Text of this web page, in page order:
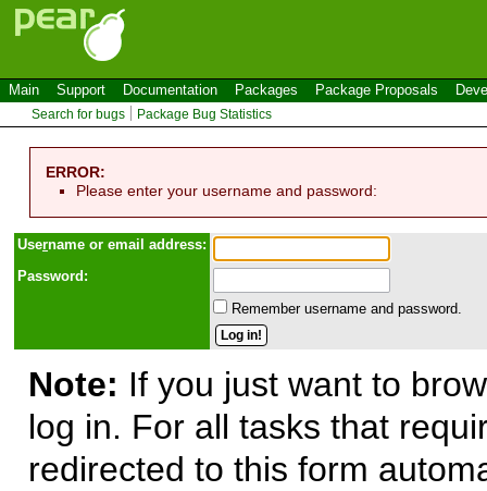
Main Support Documentation Packages Package Proposals
Search for bugs Package Bug Statistics
ERROR:
Please enter your username and password:
Username or email address:
Password:
Remember username and password.
Note: If you just want to
log in. For all tasks that
redirected to this form